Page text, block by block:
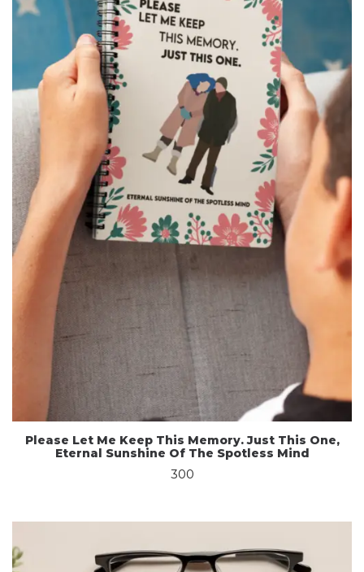
Please Let Me Keep This Memory. Just This One,
Eternal Sunshine Of The Spotless Mind
300